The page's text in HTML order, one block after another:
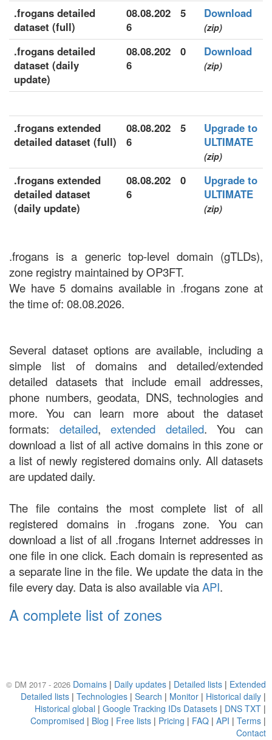
.frogans detailed
dataset (full)
08.08.202
6
5 Download
(zip)
.frogans detailed
dataset (daily
update)
08.08.202
6
0 Download
(zip)
.frogans extended
detailed dataset (full)
08.08.202
6
5
Upgrade to
ULTIMATE
(zip)
.frogans extended
detailed dataset
(daily update)
08.08.202
6
0
Upgrade to
ULTIMATE
(zip)
.frogans is a generic top-level domain (gTLDs),
zone registry maintained by OP3FT.
We have 5 domains available in .frogans zone at
the time of: 08.08.2026.
Several dataset options are available, including a
simple list of domains and detailed/extended
detailed datasets that include email addresses,
phone numbers, geodata, DNS, technologies and
more. You can learn more about the dataset
formats: detailed,extended detailed. You can
download a list of all active domains in this zone or
a list of newly registered domains only. All datasets
are updated daily.
The file contains the most complete list of all
registered domains in .frogans zone. You can
download a list of all .frogans Internet addresses in
one file in one click. Each domain is represented as
a separate line in the file. We update the data in the
file every day. Data is also available viaAPI.
A complete list of zones
© DM 2017 - 2026 Domains | Daily updates | Detailed lists | Extended
Detailed lists | Technologies | Search | Monitor | Historical daily |
Historical global | Google Tracking IDs Datasets | DNS TXT |
Compromised | Blog | Free lists | Pricing | FAQ | API | Terms |
Contact